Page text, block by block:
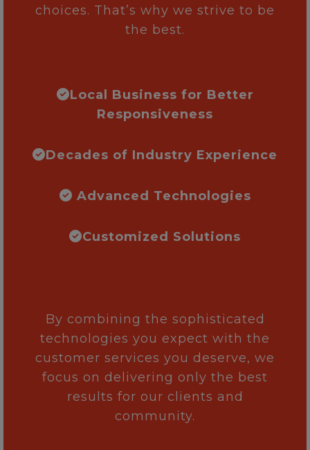
choices. That’s why we strive to be
the best.
Local Business for Better
Responsiveness
Decades of Industry Experience
Advanced Technologies
Customized Solutions
By combining the sophisticated
technologies you expect with the
customer services you deserve, we
focus on delivering only the best
results for our clients and
community.